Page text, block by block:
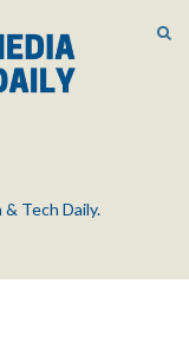
Tech Daily.